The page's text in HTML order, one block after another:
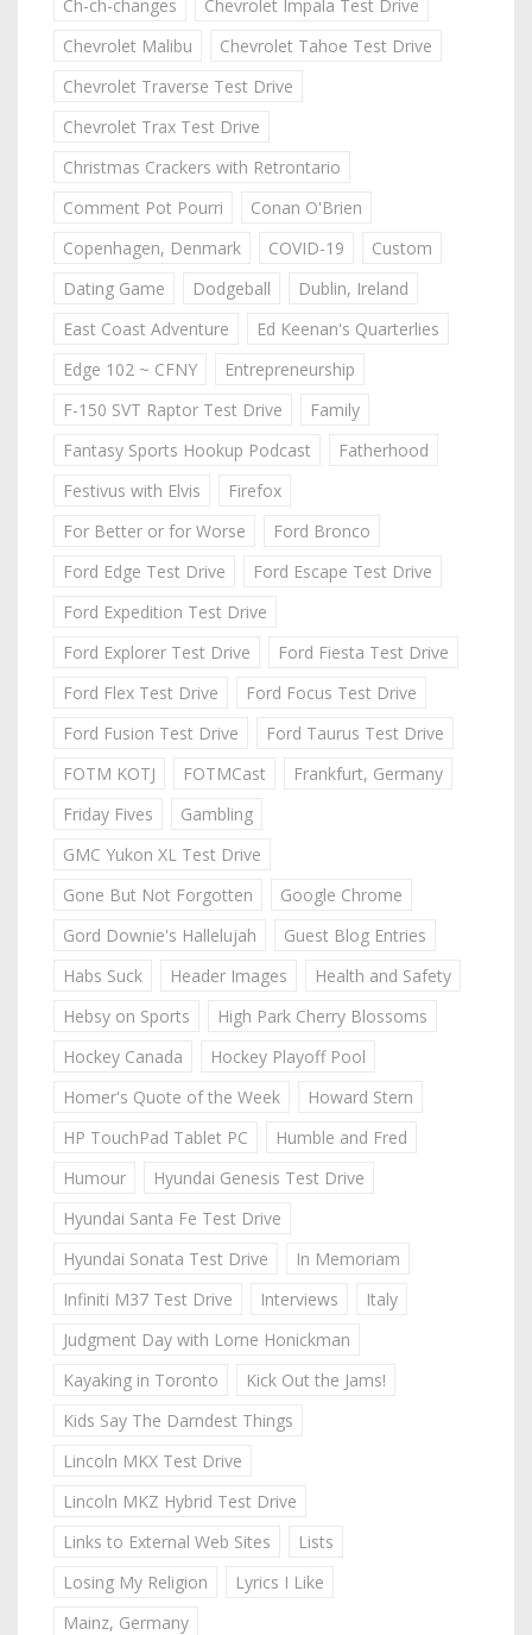
Ch-ch-changes
Chevrolet Impala Test Drive
Chevrolet Malibu
Chevrolet Tahoe Test Drive
Chevrolet Traverse Test Drive
Chevrolet Trax Test Drive
Christmas Crackers with Retrontario
Comment Pot Pourri
Conan O'Brien
Copenhagen, Denmark
COVID-19
Custom
Dating Game
Dodgeball
Dublin, Ireland
East Coast Adventure
Ed Keenan's Quarterlies
Edge 102 ~ CFNY
Entrepreneurship
F-150 SVT Raptor Test Drive
Family
Fantasy Sports Hookup Podcast
Fatherhood
Festivus with Elvis
Firefox
For Better or for Worse
Ford Bronco
Ford Edge Test Drive
Ford Escape Test Drive
Ford Expedition Test Drive
Ford Explorer Test Drive
Ford Fiesta Test Drive
Ford Flex Test Drive
Ford Focus Test Drive
Ford Fusion Test Drive
Ford Taurus Test Drive
FOTM KOTJ
FOTMCast
Frankfurt, Germany
Friday Fives
Gambling
GMC Yukon XL Test Drive
Gone But Not Forgotten
Google Chrome
Gord Downie's Hallelujah
Guest Blog Entries
Habs Suck
Header Images
Health and Safety
Hebsy on Sports
High Park Cherry Blossoms
Hockey Canada
Hockey Playoff Pool
Homer's Quote of the Week
Howard Stern
HP TouchPad Tablet PC
Humble and Fred
Humour
Hyundai Genesis Test Drive
Hyundai Santa Fe Test Drive
Hyundai Sonata Test Drive
In Memoriam
Infiniti M37 Test Drive
Interviews
Italy
Judgment Day with Lorne Honickman
Kayaking in Toronto
Kick Out the Jams!
Kids Say The Darndest Things
Lincoln MKX Test Drive
Lincoln MKZ Hybrid Test Drive
Links to External Web Sites
Lists
Losing My Religion
Lyrics I Like
Mainz, Germany